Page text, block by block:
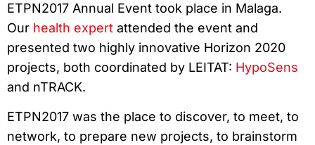
ETPN2017 Annual Event took place in Malaga.
Our health expert attended the event and
presented two highly innovative Horizon 2020
projects, both coordinated by LEITAT: HypoSens
and nTRACK.
ETPN2017 was the place to discover, to meet, to
network, to prepare new projects, to brainstorm